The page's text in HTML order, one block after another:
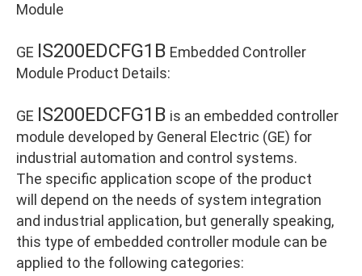
Module
GE IS200EDCFG1B Embedded Controller
Module Product Details:
GE IS200EDCFG1B is an embedded controller
module developed by General Electric (GE) for
industrial automation and control systems.
The specific application scope of the product
will depend on the needs of system integration
and industrial application, but generally speaking,
this type of embedded controller module can be
applied to the following categories: